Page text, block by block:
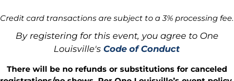
Credit card transactions are subject to a 3% processing fee.
By registering for this event, you agree to One
Louisville's Code of Conduct
There will be no refunds or substitutions for canceled